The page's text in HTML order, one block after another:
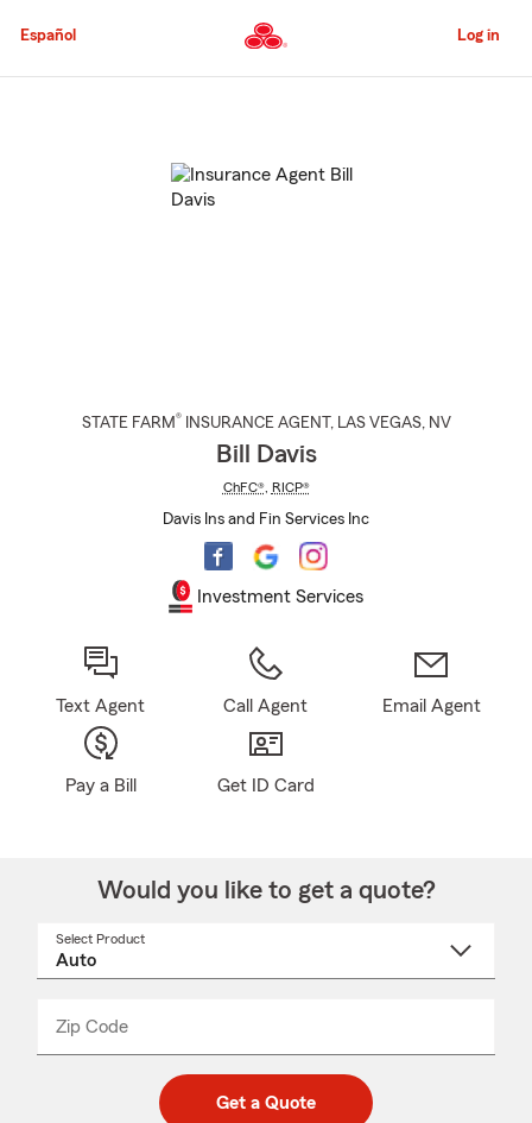
to
Content
Español Log in
STATE FARM® INSURANCE AGENT , LAS VEGAS, NV
Bill Davis
ChFC®, RICP®
Davis Ins and Fin Services Inc
Investment Services
Text Agent Call Agent Email Agent
Pay a Bill Get ID Card
Would you like to get a quote?
Select Product
Zip Code
code
_____
Get a Quote